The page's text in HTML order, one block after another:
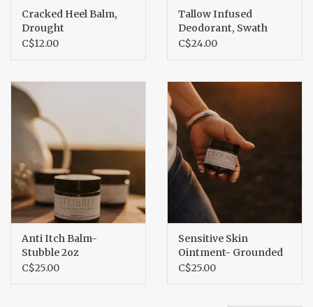
Cracked Heel Balm,
Drought
C$12.00
Tallow Infused
Deodorant, Swath
C$24.00
Anti Itch Balm-
Stubble 2oz
C$25.00
Sensitive Skin
Ointment- Grounded
2oz
C$25.00